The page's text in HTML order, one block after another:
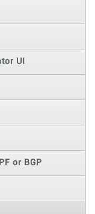
UI
or BGP